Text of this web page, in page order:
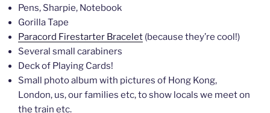
Pens, Sharpie, Notebook
Gorilla Tape
Paracord Firestarter Bracelet (because they’re cool!)
Several small carabiners
Deck of Playing Cards!
Small photo album with pictures of Hong Kong,
London, us, our families etc, to show locals we meet on
the train etc.